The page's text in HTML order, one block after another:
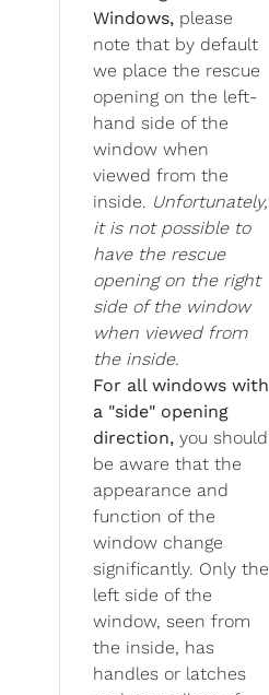
Windows, please
note that by default
we place the rescue
opening on the left-
hand side of the
window when
viewed from the
inside. Unfortunately,
it is not possible to
have the rescue
opening on the right
side of the window
when viewed from
the inside.
For all windows with
a "side" opening
direction, you should
be aware that the
appearance and
function of the
window change
significantly. Only the
left side of the
window, seen from
the inside, has
handles or latches